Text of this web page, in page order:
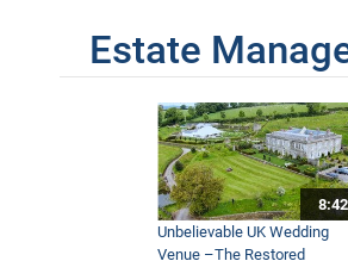
Estate
8:42
Unbelievable UK Wedding
Venue –The Restored